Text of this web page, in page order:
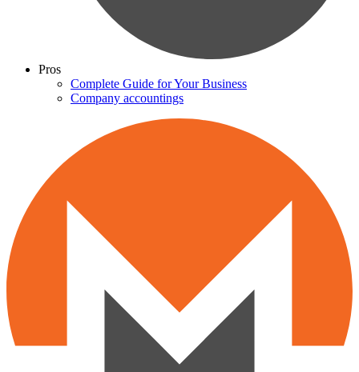
Pros
Complete Guide for Your Business
Company accountings